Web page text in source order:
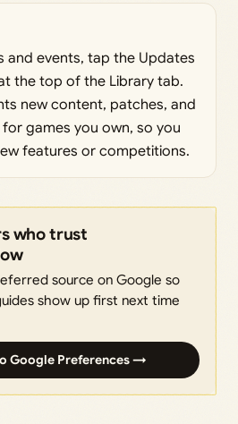
and events, tap the Updates
the top of the Library tab.
new content, patches, and
games you own, so you
features or competitions.
who trust
source on Google so
show up first next time
Google Preferences →